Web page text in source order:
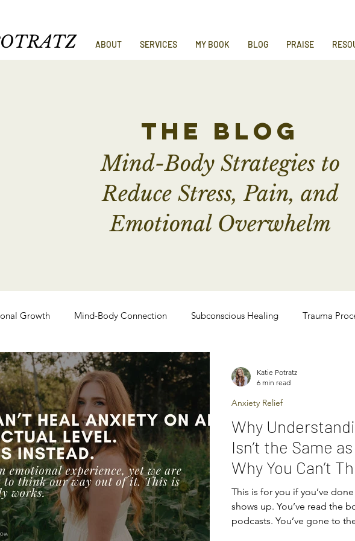
ABOUT SERVICES MY BOOK BLOG PRAISE
the blog
Mind-Body Strategies to
Reduce Stress, Pain, and
Emotional Overwhelm
Growth Mind-Body Connection Subconscious Healing Trauma
Healing Anxiety Relief Chronic Illness Recovery
Why
Isn’t the Same
Why You Can’t
of Anxiety)
This is for you if you’ve
shows up. You’ve read the
podcasts. You’ve gone to
Anxiety Relief
Katie Potratz
6 min read